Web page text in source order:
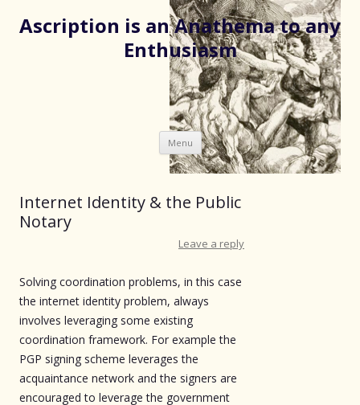
Ascription is an Anathema to any
Enthusiasm
Menu Skip
to
content
Internet Identity & the Public
Notary
Leave a reply
Solving coordination problems, in this case
the internet identity problem, always
involves leveraging some existing
coordination framework. For example the
PGP signing scheme leverages the
acquaintance network and the signers are
encouraged to leverage the government